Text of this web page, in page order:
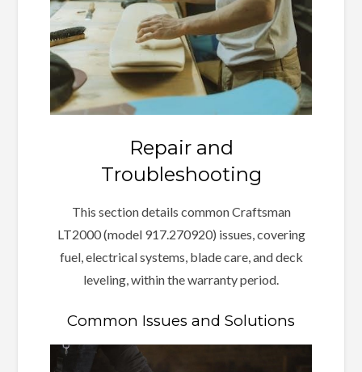
Repair and
Troubleshooting
This section details common Craftsman
LT2000 (model 917.270920) issues, covering
fuel, electrical systems, blade care, and deck
leveling, within the warranty period.
Common Issues and Solutions